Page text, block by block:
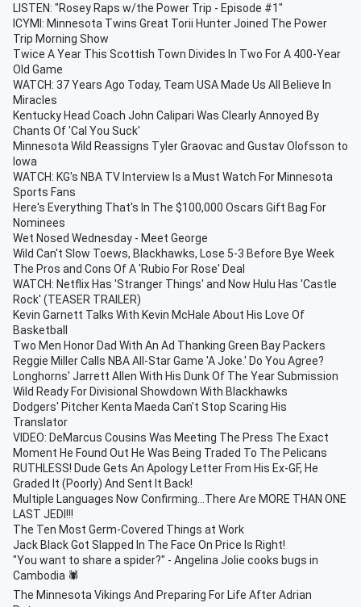
LISTEN: "Rosey Raps w/the Power Trip - Episode #1"
ICYMI: Minnesota Twins Great Torii Hunter Joined The Power
Trip Morning Show
Twice A Year This Scottish Town Divides In Two For A 400-Year
Old Game
WATCH: 37 Years Ago Today, Team USA Made Us All Believe In
Miracles
Kentucky Head Coach John Calipari Was Clearly Annoyed By
Chants Of 'Cal You Suck'
Minnesota Wild Reassigns Tyler Graovac and Gustav Olofsson to
Iowa
WATCH: KG's NBA TV Interview Is a Must Watch For Minnesota
Sports Fans
Here's Everything That's In The $100,000 Oscars Gift Bag For
Nominees
Wet Nosed Wednesday - Meet George
Wild Can't Slow Toews, Blackhawks, Lose 5-3 Before Bye Week
The Pros and Cons Of A 'Rubio For Rose' Deal
WATCH: Netflix Has 'Stranger Things' and Now Hulu Has 'Castle
Rock' (TEASER TRAILER)
Kevin Garnett Talks With Kevin McHale About His Love Of
Basketball
Two Men Honor Dad With An Ad Thanking Green Bay Packers
Reggie Miller Calls NBA All-Star Game 'A Joke.' Do You Agree?
Longhorns' Jarrett Allen With His Dunk Of The Year Submission
Wild Ready For Divisional Showdown With Blackhawks
Dodgers' Pitcher Kenta Maeda Can't Stop Scaring His
Translator
VIDEO: DeMarcus Cousins Was Meeting The Press The Exact
Moment He Found Out He Was Being Traded To The Pelicans
RUTHLESS! Dude Gets An Apology Letter From His Ex-GF, He
Graded It (Poorly) And Sent It Back!
Multiple Languages Now Confirming...There Are MORE THAN ONE
LAST JEDI!!!
The Ten Most Germ-Covered Things at Work
Jack Black Got Slapped In The Face On Price Is Right!
"You want to share a spider?" - Angelina Jolie cooks bugs in
Cambodia 🕷
The Minnesota Vikings And Preparing For Life After Adrian